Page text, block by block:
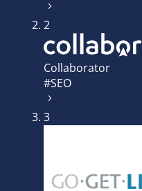
2
Collaborator
#SEO
3